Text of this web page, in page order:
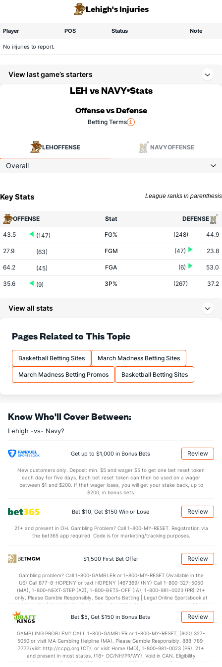
Lehigh's Injuries
Player POS Status Note
No injuries to report.
View last game’s starters
LEH vs NAVY Stats
Offense vs Defense
Betting Terms
LEHOFFENSE NAVYOFFENSE
Overall
Key Stats League ranks in parenthesis
OFFENSE Stat DEFENSE
43.5 (147) FG% (248) 44.9
27.9 (63) FGM (47) 23.8
64.2 (45) FGA (6) 53.0
35.6 (9) 3P% (267) 37.2
74.5 (11) FT%
11.7 (267) FTM (76)
15.7 (323) FTA (80)
More Stats
31.7 (178) REB
24.6 (288) DREB 20.5
(121) AST (102)
(87) TO (226)
(143) 6.7
(183) BLK (348)
OFFENSE Stat DEFENSE
(69) Points (37)
(137) 1st Half
38.2 2nd Half (169) 36.6
View all stats
Pages Related to This Topic
Basketball Betting Sites March Madness Betting Sites
March Madness Betting Promos Basketball Betting Sites
Know Who'll Cover Between:
Lehigh -vs- Navy?
Get up to $1,000 in Bonus Bets Review
New customers only. Deposit min. $5 and wager $5 to get one bet reset token
each day for five days. Each bet reset token can then be used on a wager
between $1 and $200. If that wager loses, you will get your stake back, up to
$200, in bonus bets.
Bet $10, Get $150 Win or Lose Review
21+ and present in OH. Gambling Problem? Call 1-800-MY-RESET. Registration via
the bet365 app required. Code is for marketing/tracking purposes.
$1,500 First Bet Offer Review
Gambling problem? Call 1-800-GAMBLER or 1-800-MY-RESET (Available in the
US) Call 877-8-HOPENY or text HOPENY (467369) (NY) Call 1-800-327-5050
(MA), 1-800-NEXT-STEP (AZ), 1-800-BETS-OFF (IA), 1-800-981-0023 (PR) 21+
only. Please Gamble Responsibly. See Sports Betting | Legal Online Sportsbook at
BetMGM | BetMGM for Terms. First Bet Offer for new customers only (if
applicable). Subject to eligibility requirements. Bonus bets are non-withdrawable.
In partnership with Kansas Crossing Casino and Hotel. This promotional offer is
Bet $5, Get $150 in Bonus Bets Review
GAMBLING PROBLEM? CALL 1-800-GAMBLER or 1-800-MY-RESET, (800) 327-
5050 or visit MA Gambling Helpline (MA). Please Gamble Responsibly. 888-789-
7777/visit http://ccpg.org (CT), or visit Home (MD), 1-800-981-0023 (PR). 21+
and present in most states. (18+ DC/NH/PR/WY). Void in CAN. Eligibility
restrictions apply. On behalf of Boot Hill Casino (KS). Pass-thru of per wager tax